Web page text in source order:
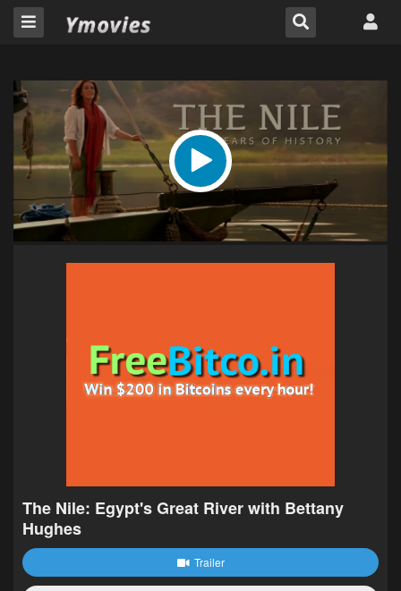
The Nile: Egypt's Great River with Bettany
Hughes
Trailer